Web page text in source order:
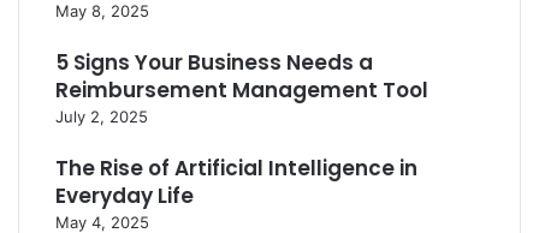
May 8, 2025
5 Signs Your Business Needs a
Reimbursement Management Tool
July 2, 2025
The Rise of Artificial Intelligence in
Everyday Life
May 4, 2025